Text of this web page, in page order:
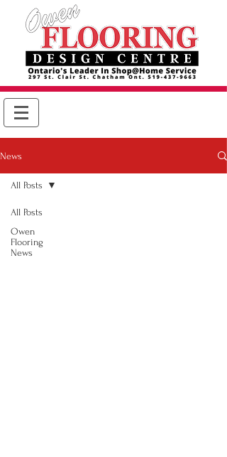
News
All Posts
Owen
Flooring
News
All Posts